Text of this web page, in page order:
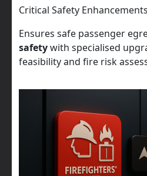
Critical Safety Enhancements
Ensures safe passenger
safetywith specialised
feasibility and fire risk